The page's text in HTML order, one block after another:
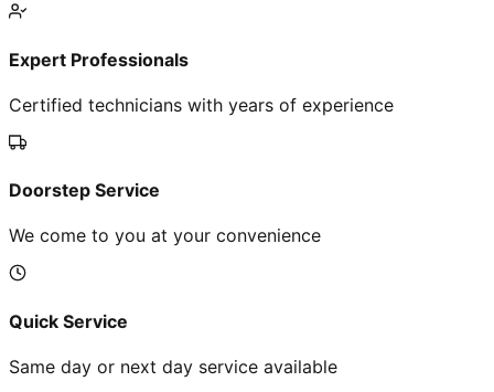
Expert Professionals
Certified technicians with years of experience
Doorstep Service
We come to you at your convenience
Quick Service
Same day or next day service available